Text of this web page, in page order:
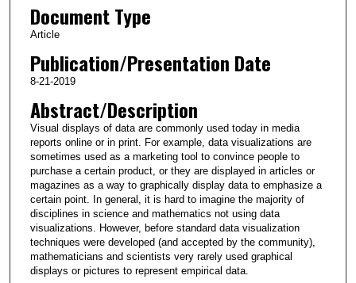
Document Type
Article
Publication/Presentation Date
8-21-2019
Abstract/Description
Visual displays of data are commonly used today in media
reports online or in print. For example, data visualizations are
sometimes used as a marketing tool to convince people to
purchase a certain product, or they are displayed in articles or
magazines as a way to graphically display data to emphasize a
certain point. In general, it is hard to imagine the majority of
disciplines in science and mathematics not using data
visualizations. However, before standard data visualization
techniques were developed (and accepted by the community),
mathematicians and scientists very rarely used graphical
displays or pictures to represent empirical data.